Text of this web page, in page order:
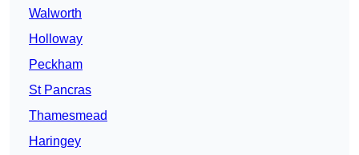
Walworth
Holloway
Peckham
St Pancras
Thamesmead
Haringey